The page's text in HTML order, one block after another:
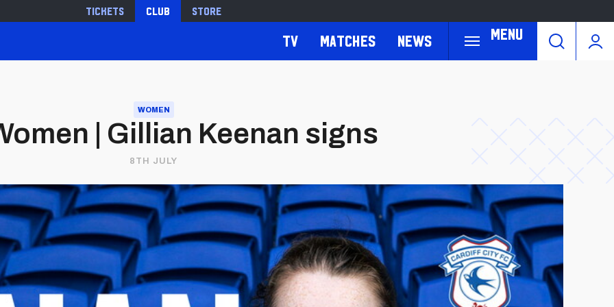
Tickets Club Store
Menu
TV Matches News
WOMEN
| Gillian Keenan signs
8TH JULY